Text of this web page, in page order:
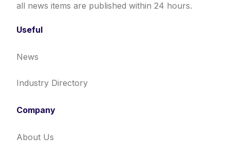
all news items are published within 24 hours.
Useful
News
Industry Directory
Company
About Us